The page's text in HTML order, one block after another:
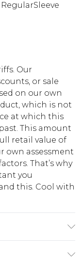
Our
or sale
on our own
which is not
at which this
This amount
retail value of
own assessment
That’s why
you
this. Cool with
$10.99